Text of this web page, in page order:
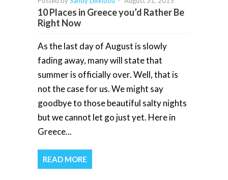
10 Places in Greece you’d Rather Be
Right Now
As the last day of August is slowly
fading away, many will state that
summer is officially over. Well, that is
not the case for us. We might say
goodbye to those beautiful salty nights
but we cannot let go just yet. Here in
Greece...
READ MORE